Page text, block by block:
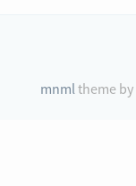
mnmltheme by